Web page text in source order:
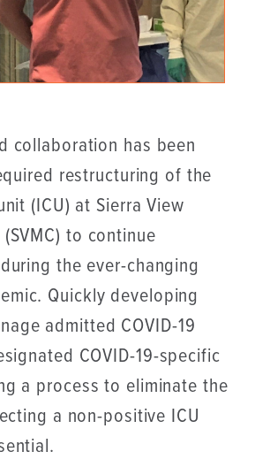
collaboration has been
restructuring of the
(ICU) at Sierra View
to continue
the ever-changing
Quickly developing
admitted COVID-19
COVID-19-specific
a process to eliminate the
a non-positive ICU